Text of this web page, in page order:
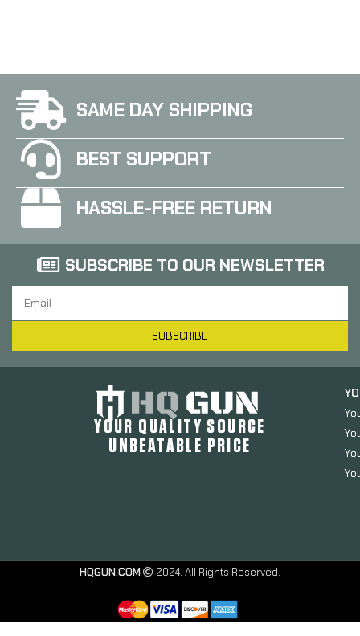
SAME DAY SHIPPING
BEST SUPPORT
HASSLE-FREE RETURN
SUBSCRIBE TO OUR NEWSLETTER
SUBSCRIBE
YOUR QUALITY SOURCE
UNBEATABLE PRICE
HQGUN.COM 2024. All Rights Reserved.
Strike